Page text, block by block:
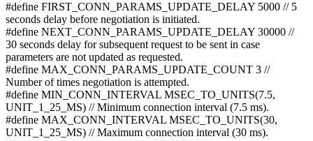
#define FIRST_CONN_PARAMS_UPDATE_DELAY 5000 // 5
seconds delay before negotiation is initiated.
#define NEXT_CONN_PARAMS_UPDATE_DELAY 30000 //
30 seconds delay for subsequent request to be sent in case
parameters are not updated as requested.
#define MAX_CONN_PARAMS_UPDATE_COUNT 3 //
Number of times negotiation is attempted.
#define MIN_CONN_INTERVAL MSEC_TO_UNITS(7.5,
UNIT_1_25_MS) // Minimum connection interval (7.5 ms).
#define MAX_CONN_INTERVAL MSEC_TO_UNITS(30,
UNIT_1_25_MS) // Maximum connection interval (30 ms).